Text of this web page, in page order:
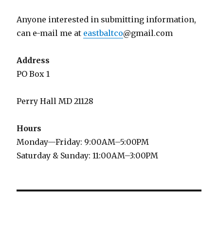
Anyone interested in submitting information,
can e-mail me at eastbaltco@gmail.com
Address
PO Box 1
Perry Hall MD 21128
Hours
Monday—Friday: 9:00AM–5:00PM
Saturday & Sunday: 11:00AM–3:00PM